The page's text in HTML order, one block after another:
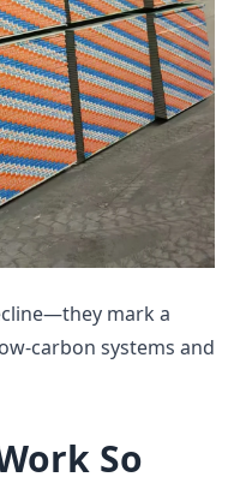
mark a
systems and
So